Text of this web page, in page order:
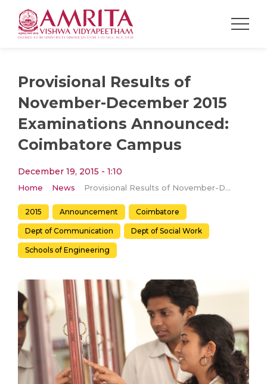
Provisional Results of
November-December 2015
Examinations Announced:
Coimbatore Campus
December 19, 2015 - 1:10
Home News Provisional Results of November-December 2015 Examinations Announced: Coimbatore Campus
2015 Announcement Coimbatore
Dept of Communication Dept of Social Work
Schools of Engineering